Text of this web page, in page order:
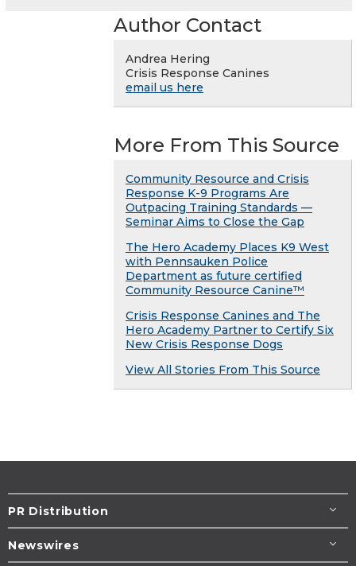
Author Contact
Andrea Hering
Crisis Response Canines
email us here
More From This Source
Community Resource and Crisis
Response K-9 Programs Are
Outpacing Training Standards —
Seminar Aims to Close the Gap
The Hero Academy Places K9 West
with Pennsauken Police
Department as future certified
Community Resource Canine™
Crisis Response Canines and The
Hero Academy Partner to Certify Six
New Crisis Response Dogs
View All Stories From This Source
PR Distribution
Newswires